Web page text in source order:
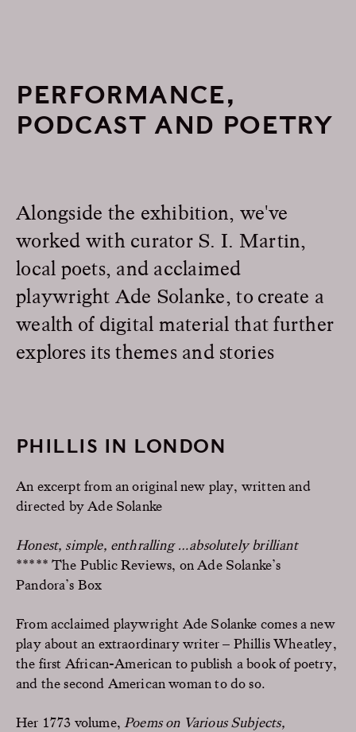
PERFORMANCE,
PODCAST AND POETRY
Alongside the exhibition, we've
worked with curator S. I. Martin,
local poets, and acclaimed
playwright Ade Solanke, to create a
wealth of digital material that further
explores its themes and stories
PHILLIS IN LONDON
An excerpt from an original new play, written and
directed by Ade Solanke
Honest, simple, enthralling …absolutely brilliant
***** The Public Reviews, on Ade Solanke’s
Pandora’s Box
From acclaimed playwright Ade Solanke comes a new
play about an extraordinary writer – Phillis Wheatley,
the first African-American to publish a book of poetry,
and the second American woman to do so.
Her 1773 volume, Poems on Various Subjects,